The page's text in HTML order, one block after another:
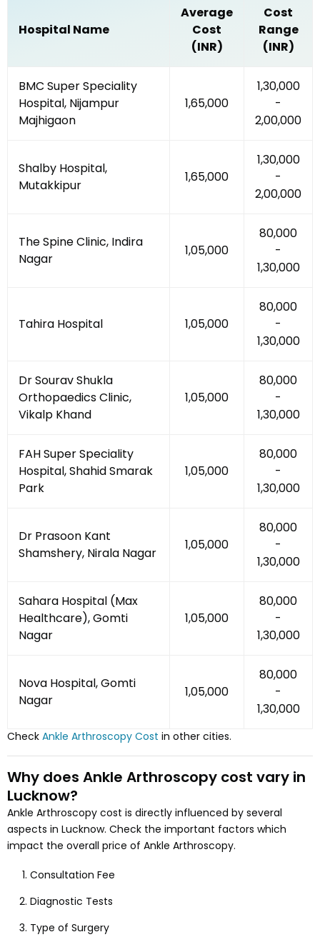
Hospital Name
Average
Cost
(INR)
Cost
Range
(INR)
BMC Super Speciality
Hospital, Nijampur
Majhigaon
₹1,65,000
₹1,30,000
-
₹2,00,000
Shalby Hospital,
Mutakkipur
₹1,65,000
₹1,30,000
-
₹2,00,000
The Spine Clinic, Indira
Nagar
₹1,05,000
₹80,000
-
₹1,30,000
Tahira Hospital ₹1,05,000
₹80,000
-
₹1,30,000
Dr Sourav Shukla
Orthopaedics Clinic,
Vikalp Khand
₹1,05,000
₹80,000
-
₹1,30,000
FAH Super Speciality
Hospital, Shahid Smarak
Park
₹1,05,000
₹80,000
-
₹1,30,000
Dr Prasoon Kant
Shamshery, Nirala Nagar
₹1,05,000
₹80,000
-
₹1,30,000
Sahara Hospital (Max
Healthcare), Gomti
Nagar
₹1,05,000
₹80,000
-
₹1,30,000
Nova Hospital, Gomti
Nagar
₹1,05,000
₹80,000
-
₹1,30,000
Check Ankle Arthroscopy Cost in other cities.
Why does Ankle Arthroscopy cost vary in
Lucknow?
Ankle Arthroscopy cost is directly influenced by several
aspects in Lucknow. Check the important factors which
impact the overall price of Ankle Arthroscopy.
Consultation Fee
Diagnostic Tests
Type of Surgery